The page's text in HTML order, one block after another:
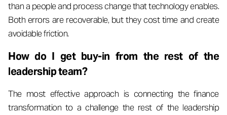
than a people and process change that technology enables.
Both errors are recoverable, but they cost time and create
avoidable friction.
How do I get buy-in from the rest of the
leadership team?
The most effective approach is connecting the finance
transformation to a challenge the rest of the leadership